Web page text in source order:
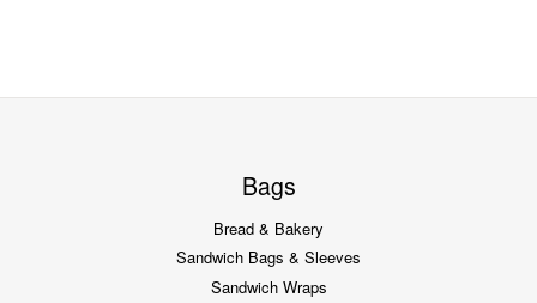
Bags
Bread & Bakery
Sandwich Bags & Sleeves
Sandwich Wraps